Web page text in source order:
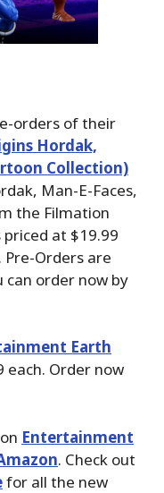
orders of their
Hordak,
Collection)
Man-E-Faces,
the Filmation
priced at $19.99
Pre-Orders are
can order now by
Earth
each. Order now
Entertainment
. Check out
for all the new